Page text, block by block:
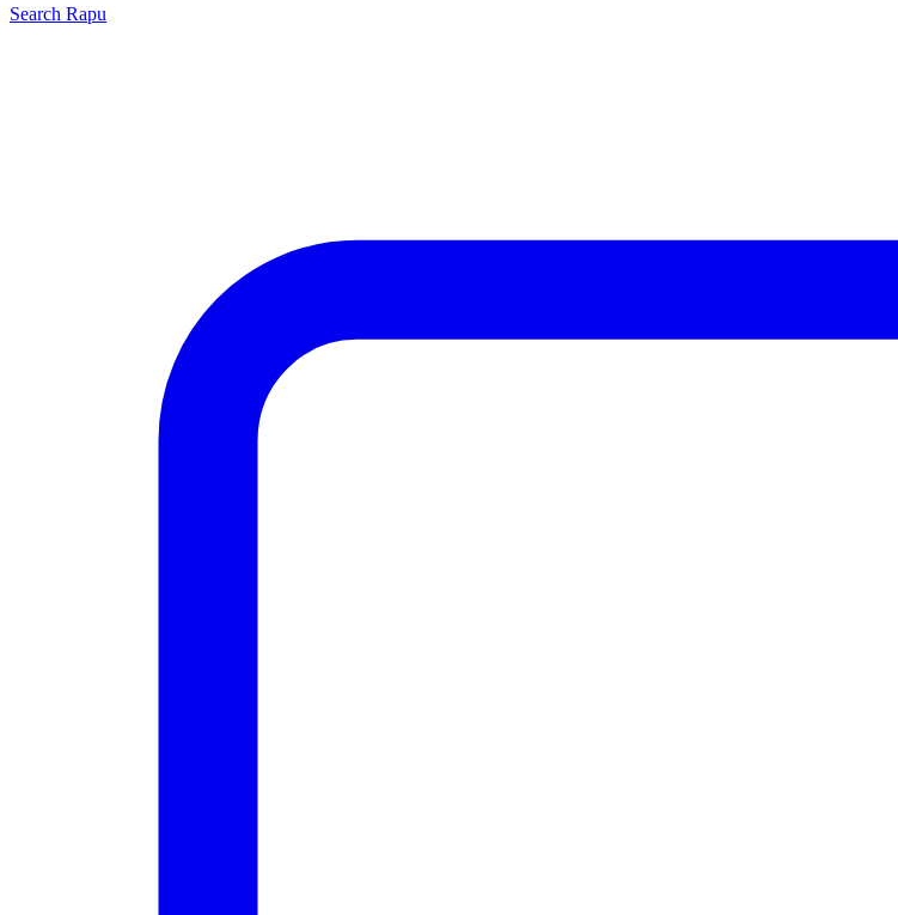
Search Rapu